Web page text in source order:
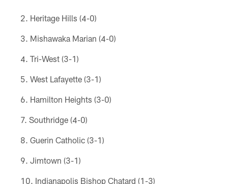
Heritage Hills (4-0)
Mishawaka Marian (4-0)
Tri-West (3-1)
West Lafayette (3-1)
Hamilton Heights (3-0)
Southridge (4-0)
Guerin Catholic (3-1)
Jimtown (3-1)
Indianapolis Bishop Chatard (1-3)